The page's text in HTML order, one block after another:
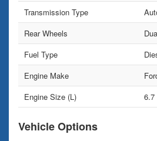
Transmission Type
Rear Wheels
Fuel Type
Engine Make
Engine Size (L)
6.7
Vehicle Options